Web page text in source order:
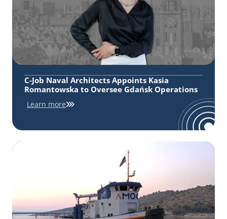
C-Job Naval Architects Appoints Kasia
Romantowska to Oversee Gdańsk Operations
Learn more